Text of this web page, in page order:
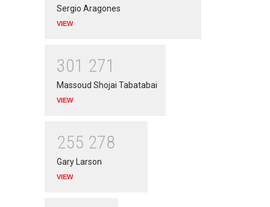
Sergio Aragones
VIEW
301 271
Massoud Shojai Tabatabai
VIEW
255 278
Gary Larson
VIEW